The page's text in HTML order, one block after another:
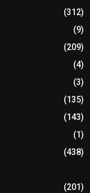
(312)
(9)
(209)
(4)
(3)
(135)
(143)
(1)
(438)
(201)